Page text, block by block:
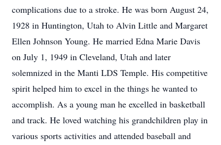
complications due to a stroke. He was born August 24,
1928 in Huntington, Utah to Alvin Little and Margaret
Ellen Johnson Young. He married Edna Marie Davis
on July 1, 1949 in Cleveland, Utah and later
solemnized in the Manti LDS Temple. His competitive
spirit helped him to excel in the things he wanted to
accomplish. As a young man he excelled in basketball
and track. He loved watching his grandchildren play in
various sports activities and attended baseball and